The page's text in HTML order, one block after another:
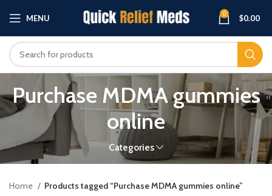
MENU 0 $0.00
Purchase MDMA gummies
online
Categories
Home
Products tagged “Purchase MDMA gummies online”